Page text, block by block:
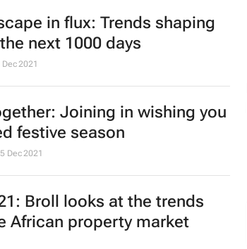
in flux: Trends shaping
next 1000 days
2021
: Joining in wishing you
festive season
Dec 2021
Broll looks at the trends
African property market